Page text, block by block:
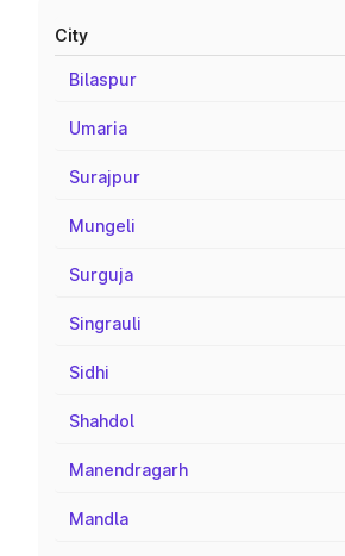
City
Bilaspur
Umaria
Surajpur
Mungeli
Surguja
Singrauli
Sidhi
Shahdol
Manendragarh
Mandla